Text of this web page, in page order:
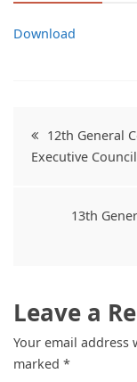
Download
Post
12th General
Executive
13th
Leave a
Your email address
marked *